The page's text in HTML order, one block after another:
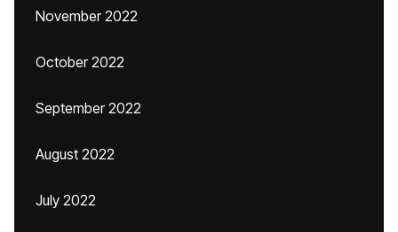
November 2022
October 2022
September 2022
August 2022
July 2022